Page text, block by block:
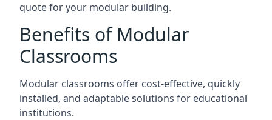
quote for your modular building.
Benefits of Modular
Classrooms
Modular classrooms offer cost-effective, quickly
installed, and adaptable solutions for educational
institutions.